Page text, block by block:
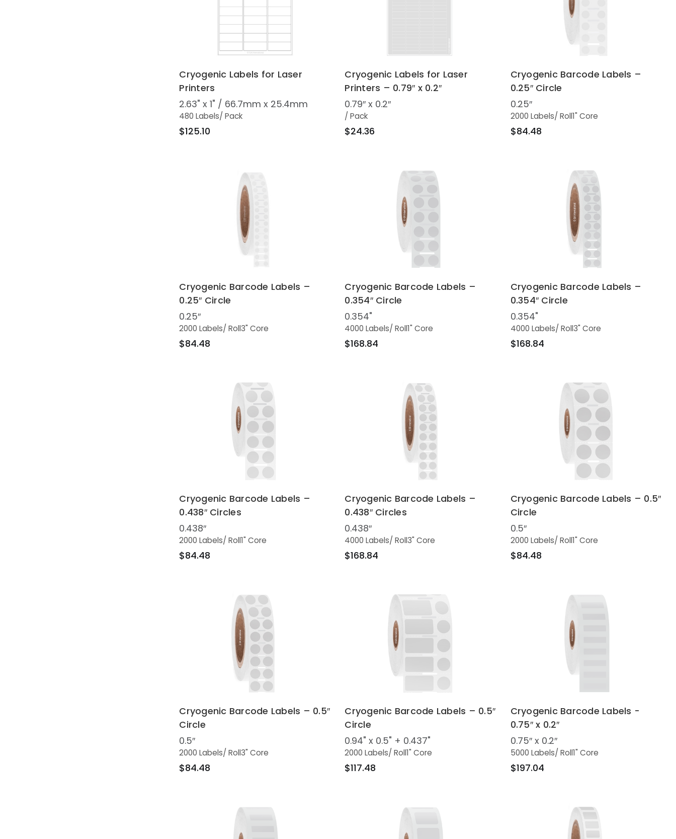
Cryogenic Labels for Laser
Printers
2.63" x 1" / 66.7mm x 25.4mm
480 Labels/ Pack
$125.10
Cryogenic Labels for Laser
Printers – 0.79″ x 0.2″
0.79″ x 0.2″
/ Pack
$24.36
Cryogenic Barcode Labels –
0.25″ Circle
0.25″
2000 Labels/ Roll1" Core
$84.48
Cryogenic Barcode Labels –
0.25″ Circle
0.25″
2000 Labels/ Roll3" Core
$84.48
Cryogenic Barcode Labels –
0.354″ Circle
0.354"
4000 Labels/ Roll1" Core
$168.84
Cryogenic Barcode Labels –
0.354″ Circle
0.354"
4000 Labels/ Roll3" Core
$168.84
Cryogenic Barcode Labels –
0.438″ Circles
0.438″
2000 Labels/ Roll1" Core
$84.48
Cryogenic Barcode Labels –
0.438″ Circles
0.438″
4000 Labels/ Roll3" Core
$168.84
Cryogenic Barcode Labels – 0.5″
Circle
0.5″
2000 Labels/ Roll1" Core
$84.48
Cryogenic Barcode Labels – 0.5″
Circle
0.5″
2000 Labels/ Roll3" Core
$84.48
Cryogenic Barcode Labels – 0.5″
Circle
0.94" x 0.5" + 0.437"
2000 Labels/ Roll1" Core
$117.48
Cryogenic Barcode Labels -
0.75″ x 0.2″
0.75″ x 0.2″
5000 Labels/ Roll1" Core
$197.04